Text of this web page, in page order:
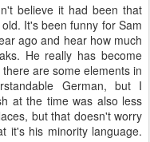
believe it had been that
It's been funny for Sam
ago and hear how much
He really has become
are some elements in
German, but I
at the time was also less
but that doesn't worry
it's his minority language.